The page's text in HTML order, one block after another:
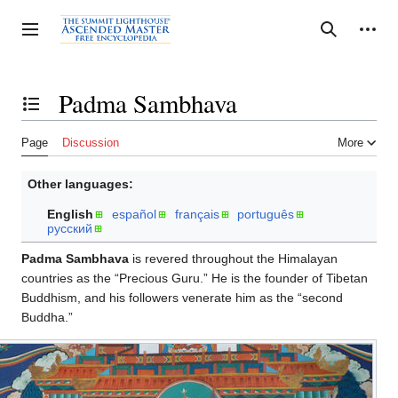
to
content
Toggle sidebar Search
Personal tools
Toggle the table of contentsPadma Sambhava
Page Discussion More
Other languages:
English español français
português
русский
Padma Sambhava is revered throughout the Himalayan
countries as the “Precious Guru.” He is the founder of Tibetan
Buddhism, and his followers venerate him as the “second
Buddha.”
Padma